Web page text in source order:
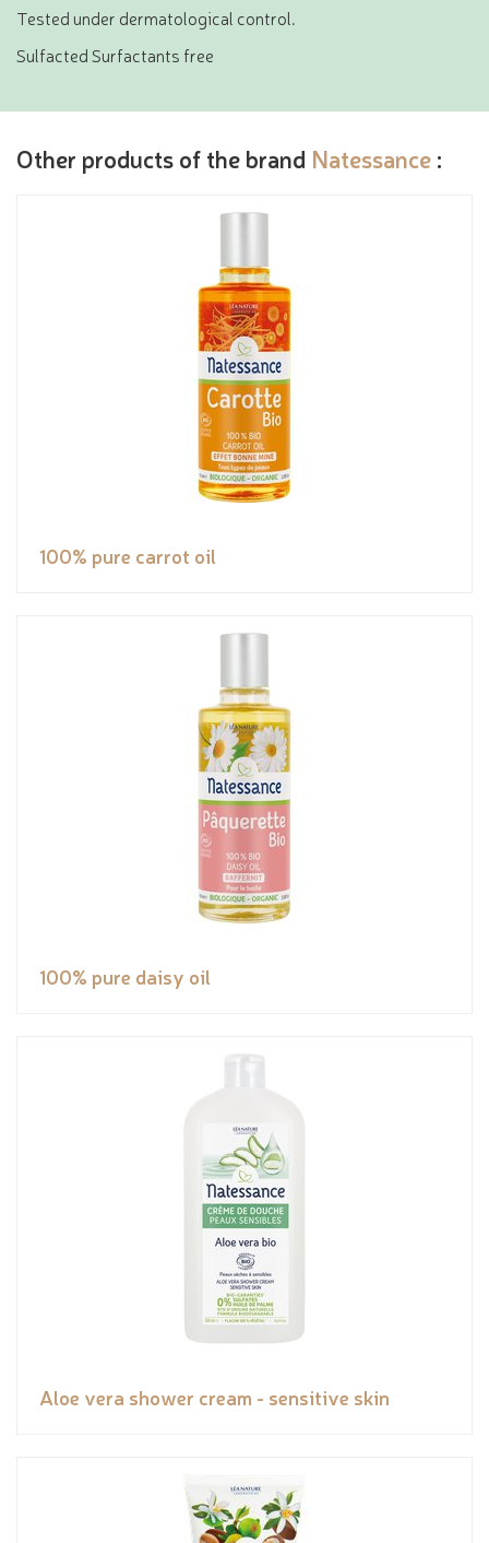
Tested under dermatological control.
Sulfacted Surfactants free
Other products of the brand Natessance :
100% pure carrot oil
100% pure daisy oil
Aloe vera shower cream - sensitive skin